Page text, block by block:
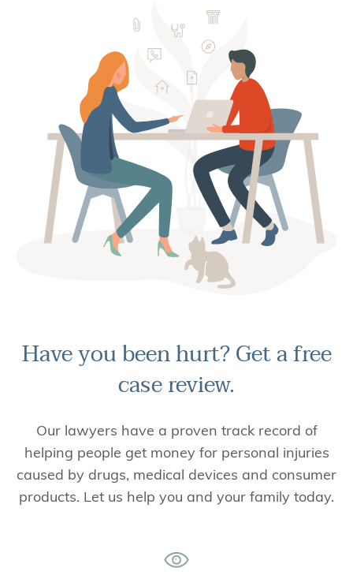
Have you been hurt?Get a free
case review.
Our lawyers have a proven track record of
helping people get money for personal injuries
caused by drugs, medical devices and consumer
products. Let us help you and your family today.